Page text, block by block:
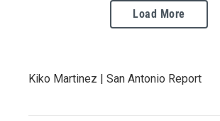
Load More
Kiko Martinez | San Antonio Report